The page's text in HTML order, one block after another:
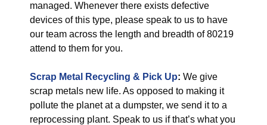
managed. Whenever there exists defective
devices of this type, please speak to us to have
our team across the length and breadth of 80219
attend to them for you.
Scrap Metal Recycling & Pick Up: We give
scrap metals new life. As opposed to making it
pollute the planet at a dumpster, we send it to a
reprocessing plant. Speak to us if that’s what you